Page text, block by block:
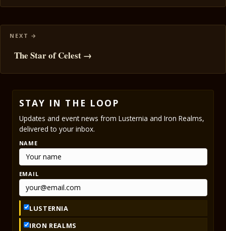
The Star of Celest →
STAY IN THE LOOP
Updates and event news from Lusternia and Iron Realms,
delivered to your inbox.
NAME
EMAIL
LUSTERNIA
IRON REALMS